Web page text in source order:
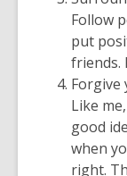
Follow
put
friends.
Forgive
Like
good
when
right.